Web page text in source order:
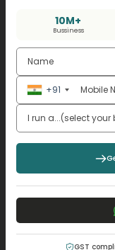
10M+
Bussiness
+91
GST
While applying
owners in India
Whereas
accounting
Compare the
investments
Consider
which affect
automate ARR
The Accounting